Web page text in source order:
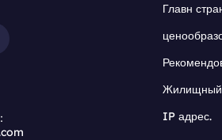
Главн
Жилищный
IP адрес.